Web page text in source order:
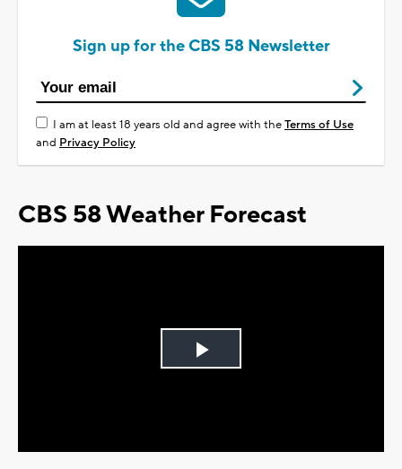
Sign up for the CBS 58 Newsletter
I am at least 18 years old and agree with theTerms of Use
and Privacy Policy
CBS 58 Weather Forecast
Play